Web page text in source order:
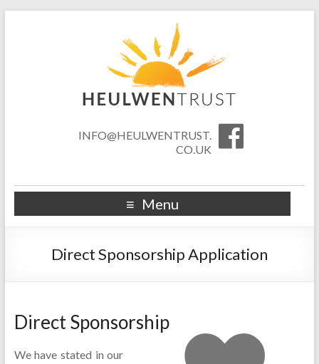
INFO@HEULWENTRUST.
CO.UK
Menu
Direct Sponsorship Application
Direct Sponsorship
We have stated in our